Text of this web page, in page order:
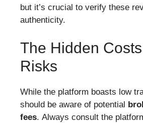
but it’s crucial to verify these
authenticity.
The Hidden
Risks
While the platform boasts low
should be aware of potential
fees. Always consult the